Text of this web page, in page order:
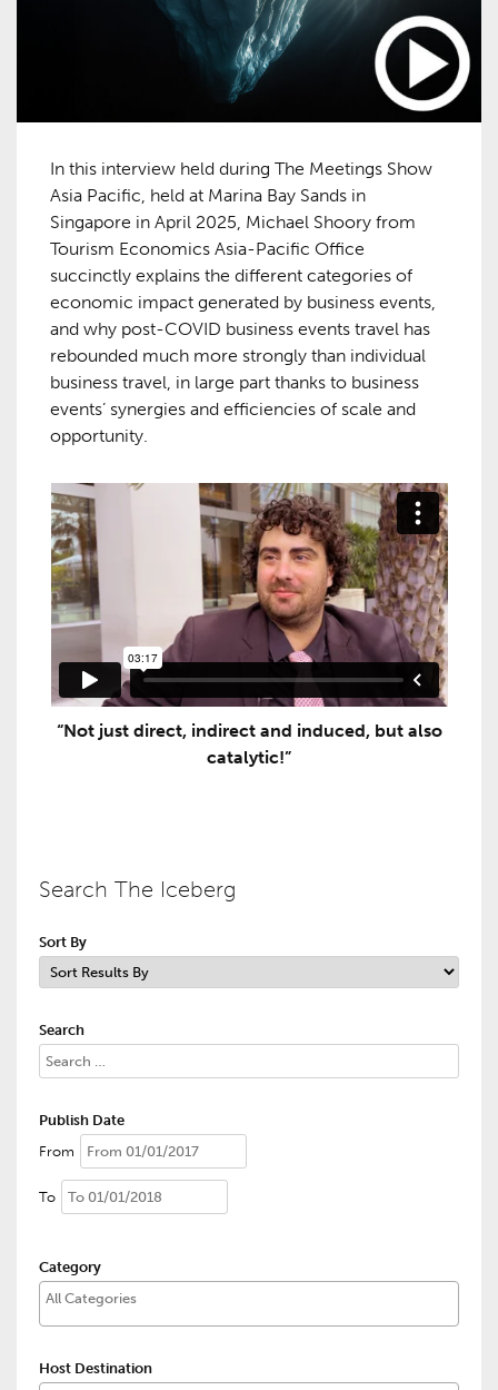
In this interview held during The Meetings Show
Asia Pacific, held at Marina Bay Sands in
Singapore in April 2025, Michael Shoory from
Tourism Economics Asia-Pacific Office
succinctly explains the different categories of
economic impact generated by business events,
and why post-COVID business events travel has
rebounded much more strongly than individual
business travel, in large part thanks to business
events’ synergies and efficiencies of scale and
opportunity.
“Not just direct, indirect and induced, but also
catalytic!”
Search The Iceberg
Sort By
Search
Publish Date
From
To
Category
Host Destination